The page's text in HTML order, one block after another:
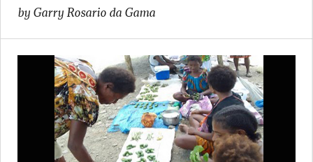
by Garry Rosario da Gama